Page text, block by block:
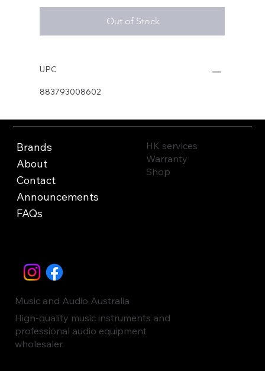
Out of Stock
UPC
883793008602
Brands
About
Contact
Announcements
FAQs
HK services
Warranty
Shop
Music and Audio Australia
High-quality music instruments and
professional audio equipment
wholesaler.